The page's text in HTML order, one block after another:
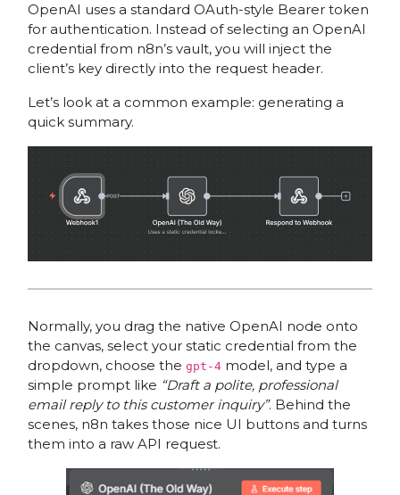
OpenAI uses a standard OAuth-style Bearer token
for authentication. Instead of selecting an OpenAI
credential from n8n’s vault, you will inject the
client’s key directly into the request header.
Let’s look at a common example: generating a
quick summary.
Normally, you drag the native OpenAI node onto
the canvas, select your static credential from the
dropdown, choose the gpt-4model, and type a
simple prompt like “Draft a polite, professional
email reply to this customer inquiry”. Behind the
scenes, n8n takes those nice UI buttons and turns
them into a raw API request.